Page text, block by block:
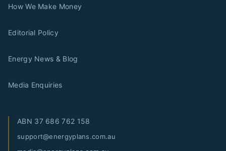
How We Make Money
Editorial Policy
Energy News & Blog
Media Enquiries
ABN 37 686 762 158
support@energyplans.com.au